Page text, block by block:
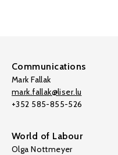
Communications
Mark Fallak
mark.fallak@liser.lu
+352 585-855-526
World of Labour
Olga Nottmeyer